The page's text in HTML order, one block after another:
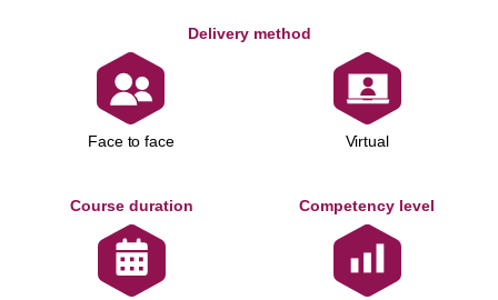
Delivery method
Face to face Virtual
Course duration Competency level